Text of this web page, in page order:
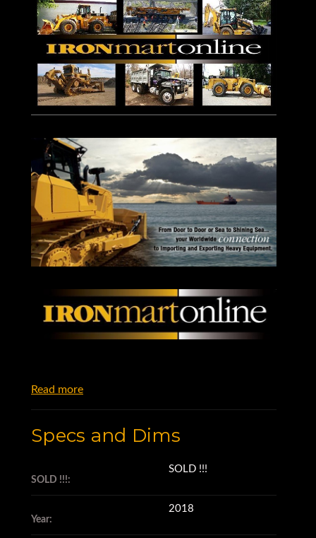
Read more
Specs and Dims
SOLD !!!:
SOLD !!!
Year:
2018